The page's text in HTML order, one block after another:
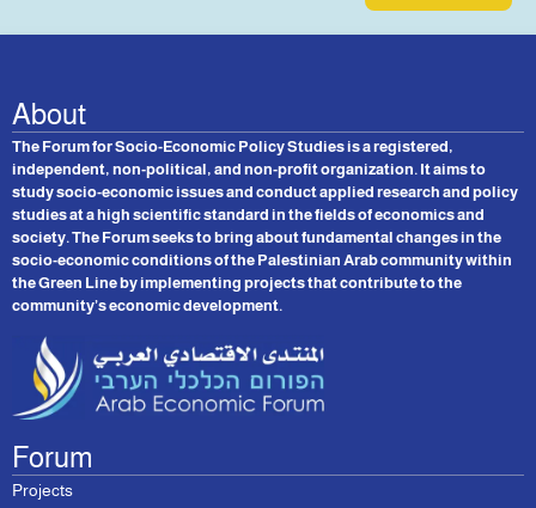
About
The Forum for Socio-Economic Policy Studies is a registered,
independent, non-political, and non-profit organization. It aims to
study socio-economic issues and conduct applied research and policy
studies at a high scientific standard in the fields of economics and
society. The Forum seeks to bring about fundamental changes in the
socio-economic conditions of the Palestinian Arab community within
the Green Line by implementing projects that contribute to the
community’s economic development.
Forum
Projects